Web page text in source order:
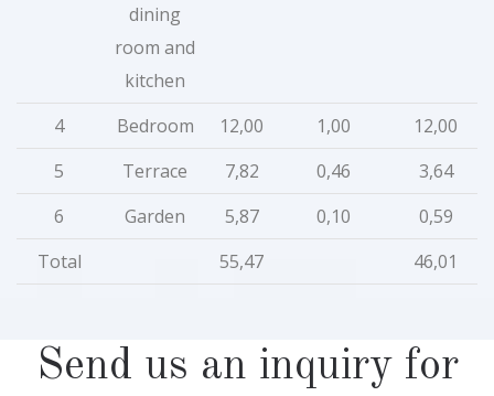
dining
room and
kitchen
4 Bedroom 12,00 1,00
12,00
5
Terrace 7,82 0,46
3,64
6
Garden 5,87 0,10
0,59
Total
55,47 46,01
Send us an inquiry for